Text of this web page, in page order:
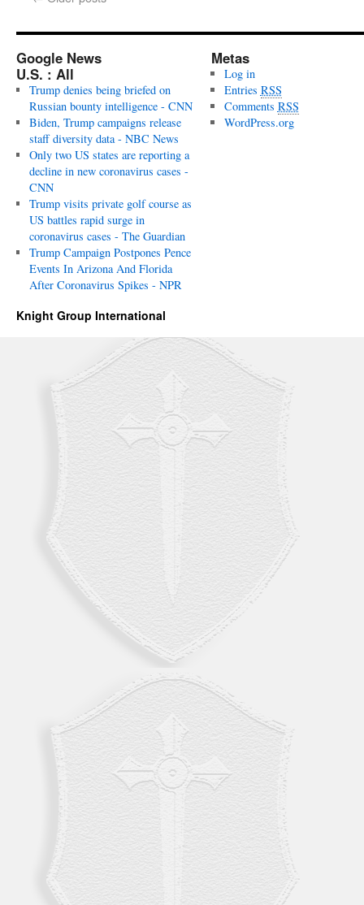
Google News
U.S. : All
Trump denies being briefed on
Russian bounty intelligence - CNN
Biden, Trump campaigns release
staff diversity data - NBC News
Only two US states are reporting a
decline in new coronavirus cases -
CNN
Trump visits private golf course as
US battles rapid surge in
coronavirus cases - The Guardian
Trump Campaign Postpones Pence
Events In Arizona And Florida
After Coronavirus Spikes - NPR
Metas
Log in
Entries RSS
Comments RSS
WordPress.org
Knight Group International